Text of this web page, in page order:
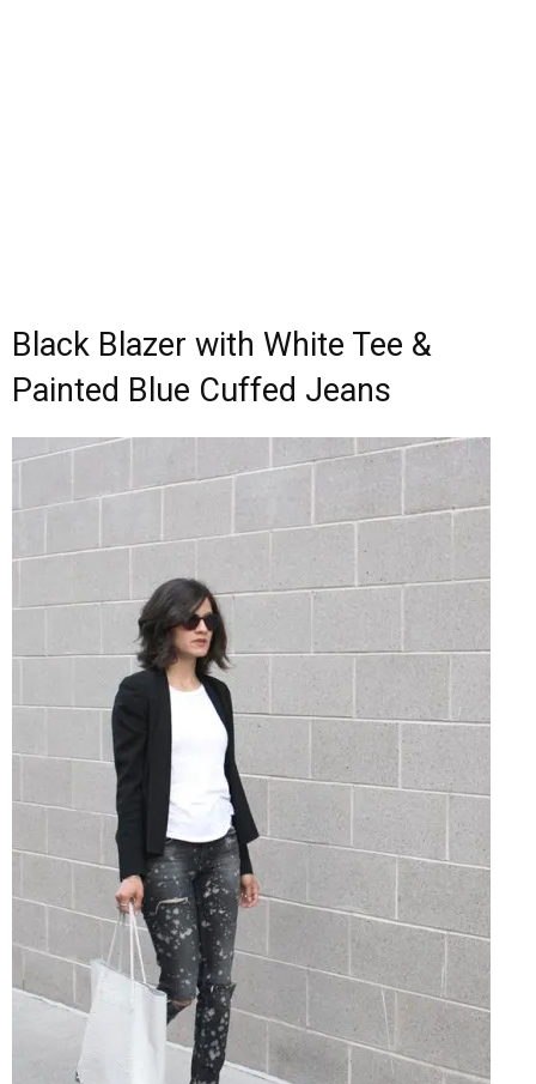
Black Blazer with White Tee &
Painted Blue Cuffed Jeans